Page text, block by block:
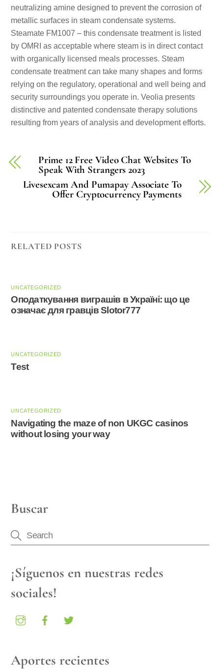
neutralizing amine designed to prevent the corrosion of
metallic surfaces in steam condensate systems.
Steamate FM1007 – this condensate treatment is listed
by OMRI as acceptable where steam is in direct contact
with organically licensed meals processes. Steam
condensate treatment can take many shapes and forms
relying on the regulatory, operational and well being and
security surroundings you operate in. Veolia presents
distinctive and patented condensate therapy solutions
resulting from years of analysis and development efforts.
Prime 12 Free Video Chat Websites To
Speak With Strangers 2023
Livesexcam And Pumapay Associate To
Offer Cryptocurrency Payments
RELATED POSTS
UNCATEGORIZED
Оподаткування виграшів в Україні: що це
означає для гравців Slotor777
UNCATEGORIZED
Test
UNCATEGORIZED
Navigating the maze of non UKGC casinos
without losing your way
Buscar
¡Síguenos en nuestras redes
sociales!
Aportes recientes